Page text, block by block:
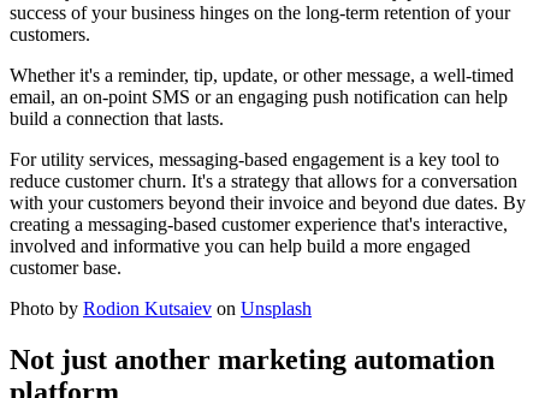
success of your business hinges on the long-term retention of your
customers.
Whether it's a reminder, tip, update, or other message, a well-timed
email, an on-point SMS or an engaging push notification can help
build a connection that lasts.
For utility services, messaging-based engagement is a key tool to
reduce customer churn. It's a strategy that allows for a conversation
with your customers beyond their invoice and beyond due dates. By
creating a messaging-based customer experience that's interactive,
involved and informative you can help build a more engaged
customer base.
Photo by Rodion Kutsaiev on Unsplash
Not just another marketing automation